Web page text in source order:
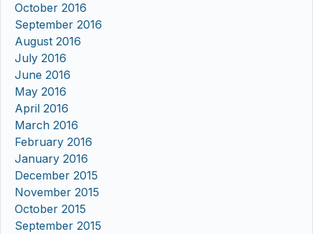
October 2016
September 2016
August 2016
July 2016
June 2016
May 2016
April 2016
March 2016
February 2016
January 2016
December 2015
November 2015
October 2015
September 2015